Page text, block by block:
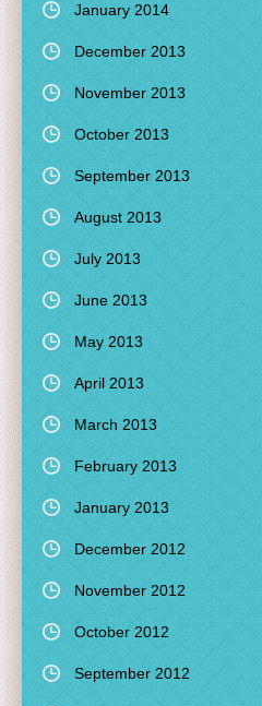
January 2014
December 2013
November 2013
October 2013
September 2013
August 2013
July 2013
June 2013
May 2013
April 2013
March 2013
February 2013
January 2013
December 2012
November 2012
October 2012
September 2012